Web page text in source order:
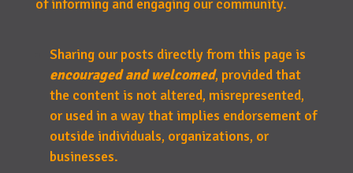
of informing and engaging our community.
Sharing our posts directly from this page is
encouraged and welcomed, provided that
the content is not altered, misrepresented,
or used in a way that implies endorsement of
outside individuals, organizations, or
businesses.